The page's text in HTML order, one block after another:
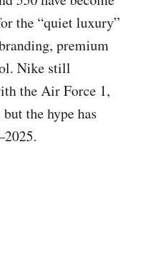
the “quiet luxury”
premium
Nike still
the Air Force 1,
the hype has